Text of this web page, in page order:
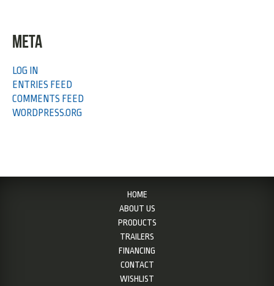
META
LOG IN
ENTRIES FEED
COMMENTS FEED
WORDPRESS.ORG
HOME
ABOUT US
PRODUCTS
TRAILERS
FINANCING
CONTACT
WISHLIST